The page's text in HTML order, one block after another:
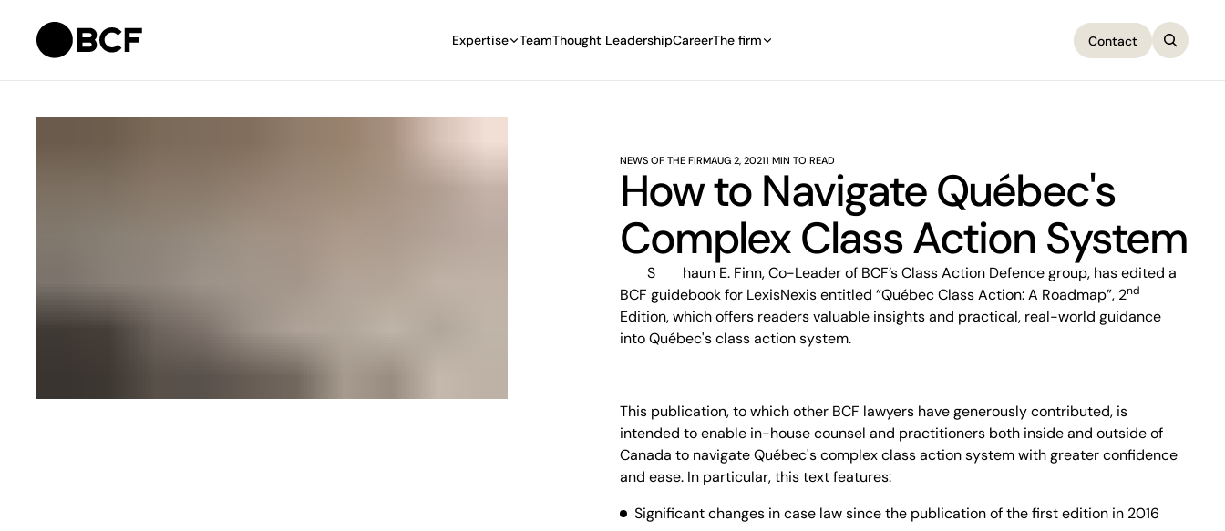
Expertise TeamThought LeadershipCareerThe firm Contact
NEWS OF THE FIRMAUG 2, 20211 MIN TO READ
How to Navigate Québec's
Complex Class Action System
Shaun E. Finn, Co-Leader of BCF’s Class Action Defence group, has edited a
BCF guidebook for LexisNexis entitled “Québec Class Action: A Roadmap”, 2nd
Edition, which offers readers valuable insights and practical, real-world guidance
into Québec's class action system.
This publication, to which other BCF lawyers have generously contributed, is
intended to enable in-house counsel and practitioners both inside and outside of
Canada to navigate Québec's complex class action system with greater confidence
and ease. In particular, this text features:
Significant changes in case law since the publication of the first edition in 2016